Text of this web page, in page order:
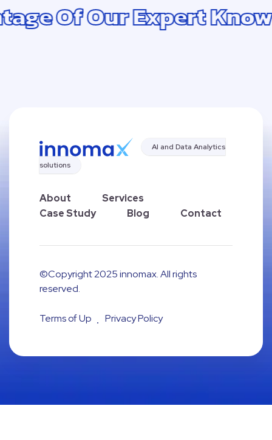
Our Expert
AI and Data Analytics
solutions
About
Services
Case Study
Blog Contact
©Copyright 2025innomax. All rights
reserved.
Terms of Up Privacy Policy